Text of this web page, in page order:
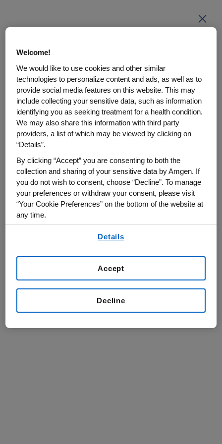
This page is PIN code protected. Enter your PIN code
to access the page content.
PIN code
Enter
Don't have a PIN?Get help here.
Welcome!
We would like to use cookies and other similar
technologies to personalize content and ads, as well as to
provide social media features on this website. This may
include collecting your sensitive data, such as information
identifying you as seeking treatment for a health condition.
We may also share this information with third party
providers, a list of which may be viewed by clicking on
“Details”.
By clicking “Accept” you are consenting to both the
collection and sharing of your sensitive data by Amgen. If
you do not wish to consent, choose “Decline”. To manage
your preferences or withdraw your consent, please visit
“Your Cookie Preferences” on the bottom of the website at
any time.
Details
Decline
Accept